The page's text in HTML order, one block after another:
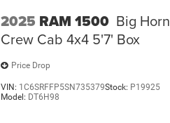
2025 RAM 1500 Big Horn
Crew Cab 4x4 5'7' Box
Price Drop
VIN: 1C6SRFFP5SN735379Stock: P19925
Model: DT6H98